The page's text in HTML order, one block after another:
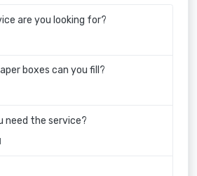
are you looking for?
boxes can you fill?
need the service?